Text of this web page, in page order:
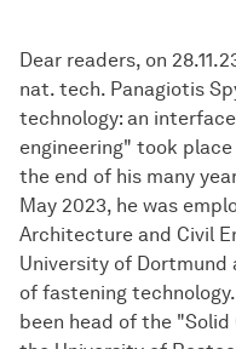
Dear readers, on
nat. tech. Panagiotis
technology: an
engineering" took
the end of his many
May 2023, he was
Architecture and Civil
University of Dortmund
of fastening
been head of the